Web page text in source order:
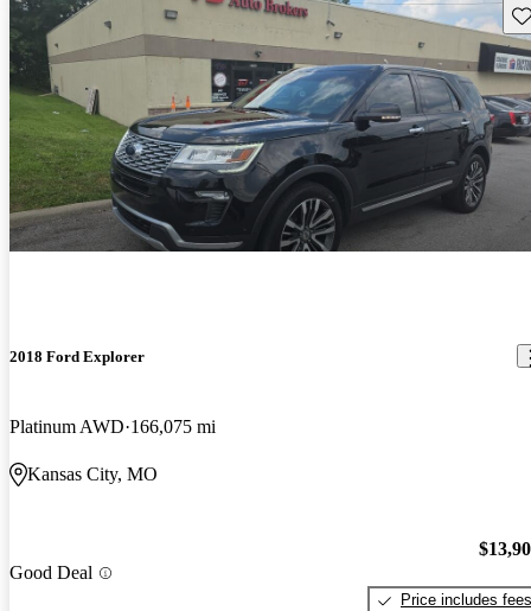
2018 Ford Explorer
Platinum AWD 166,075 mi
Kansas City, MO
Good Deal
Price includes fees